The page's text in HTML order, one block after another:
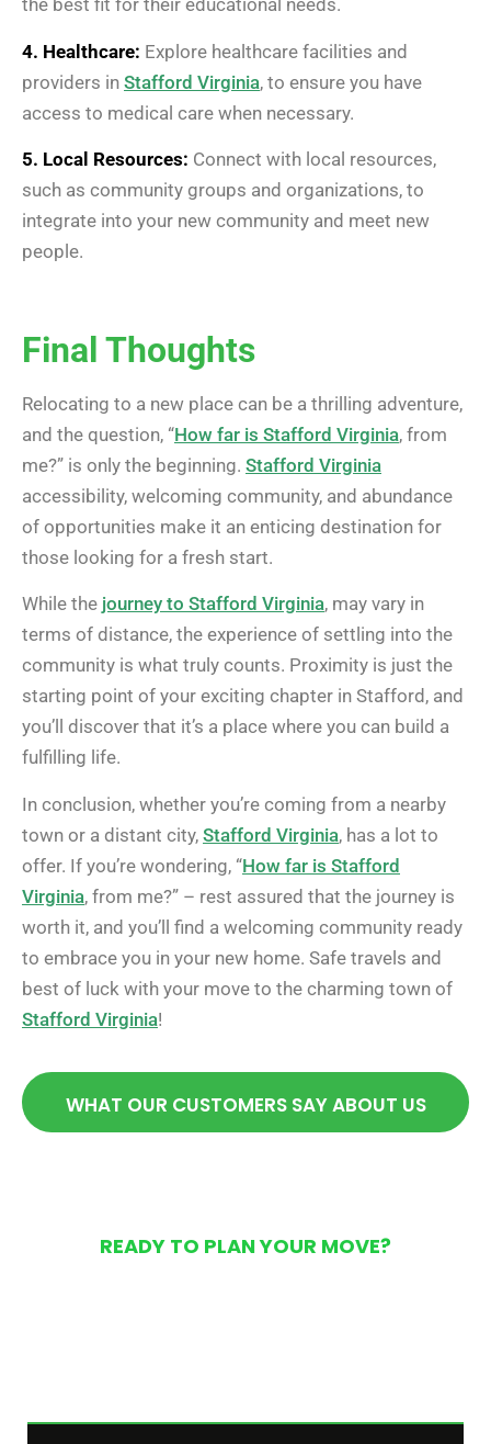
the best fit for their educational needs.
4. Healthcare: Explore healthcare facilities and
providers in Stafford Virginia, to ensure you have
access to medical care when necessary.
5. Local Resources: Connect with local resources,
such as community groups and organizations, to
integrate into your new community and meet new
people.
Final Thoughts
Relocating to a new place can be a thrilling adventure,
and the question, “How far is Stafford Virginia, from
me?” is only the beginning. Stafford Virginia
accessibility, welcoming community, and abundance
of opportunities make it an enticing destination for
those looking for a fresh start.
While the journey to Stafford Virginia, may vary in
terms of distance, the experience of settling into the
community is what truly counts. Proximity is just the
starting point of your exciting chapter in Stafford, and
you’ll discover that it’s a place where you can build a
fulfilling life.
In conclusion, whether you’re coming from a nearby
town or a distant city, Stafford Virginia, has a lot to
offer. If you’re wondering, “How far is Stafford
Virginia, from me?” – rest assured that the journey is
worth it, and you’ll find a welcoming community ready
to embrace you in your new home. Safe travels and
best of luck with your move to the charming town of
Stafford Virginia!
WHAT OUR CUSTOMERS SAY ABOUT US
READY TO PLAN YOUR MOVE?